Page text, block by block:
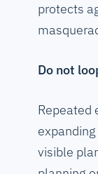
protects
Do not
Repeated
visible